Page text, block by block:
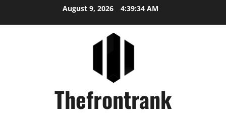
August 9, 2026 4:39:35 AM
Thefrontrank